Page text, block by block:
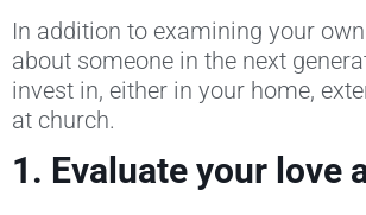
In addition to examining your
about someone in the next
invest in, either in your home,
at church.
1. Evaluate your love